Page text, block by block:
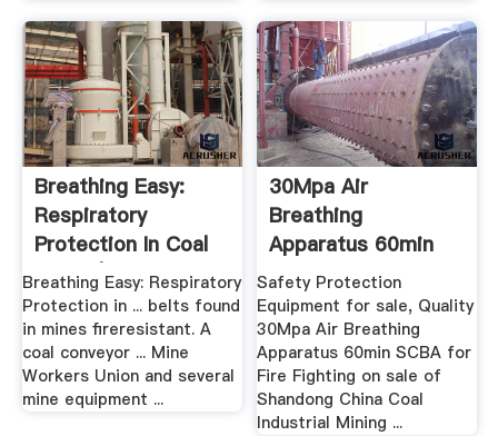
Breathing Easy:
Respiratory
Protection In Coal
Mines | .
Breathing Easy: Respiratory
Protection in ... belts found
in mines fireresistant. A
coal conveyor ... Mine
Workers Union and several
mine equipment ...
30Mpa Air
Breathing
Apparatus 60min
SCBA For Fire ...
Safety Protection
Equipment for sale, Quality
30Mpa Air Breathing
Apparatus 60min SCBA for
Fire Fighting on sale of
Shandong China Coal
Industrial Mining ...